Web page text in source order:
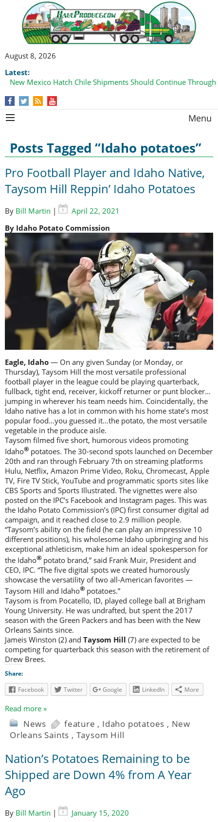
August 8, 2026
Latest:
Domestic Watermelon Shipments Increasing with Improved
Menu
Posts Tagged “Idaho potatoes”
Pro Football Player and Idaho Native,
Taysom Hill Reppin’ Idaho Potatoes
By Bill Martin |
April 22, 2021
By Idaho Potato Commission
Eagle, Idaho — On any given Sunday (or Monday, or
Thursday), Taysom Hill the most versatile professional
football player in the league could be playing quarterback,
fullback, tight end, receiver, kickoff returner or punt blocker…
jumping in wherever his team needs him. Coincidentally, the
Idaho native has a lot in common with his home state’s most
popular food…you guessed it…the potato, the most versatile
vegetable in the produce aisle.
Taysom filmed five short, humorous videos promoting
Idaho® potatoes. The 30-second spots launched on December
20th and ran through February 7th on streaming platforms
Hulu, Netflix, Amazon Prime Video, Roku, Chromecast, Apple
TV, Fire TV Stick, YouTube and programmatic sports sites like
CBS Sports and Sports Illustrated. The vignettes were also
posted on the IPC’s Facebook and Instagram pages. This was
the Idaho Potato Commission’s (IPC) first consumer digital ad
campaign, and it reached close to 2.9 million people.
“Taysom’s ability on the field (he can play an impressive 10
different positions), his wholesome Idaho upbringing and his
exceptional athleticism, make him an ideal spokesperson for
the Idaho® potato brand,” said Frank Muir, President and
CEO, IPC. “The five digital spots we created humorously
showcase the versatility of two all-American favorites —
Taysom Hill and Idaho® potatoes.”
Taysom is from Pocatello, ID, played college ball at Brigham
Young University. He was undrafted, but spent the 2017
season with the Green Packers and has been with the New
Orleans Saints since.
Jameis Winston (2) and Taysom Hill (7) are expected to be
competing for quarterback this season with the retirement of
Drew Brees.
Share:
Facebook
Twitter Google LinkedIn More
Read more »
News feature , Idaho potatoes , New
Orleans Saints , Taysom Hill
Nation’s Potatoes Remaining to be
Shipped are Down 4% from A Year
Ago
By Bill Martin | January 15, 2020